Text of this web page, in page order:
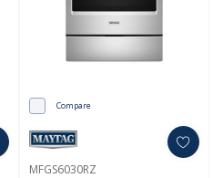
Compare
MFGS6030RZ